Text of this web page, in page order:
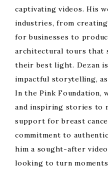
captivating videos. His
industries, from
for businesses to
architectural tours that
their best light. Dezan
impactful storytelling,
In the Pink Foundation,
and inspiring stories to
support for breast
commitment to
him a sought-after
looking to turn